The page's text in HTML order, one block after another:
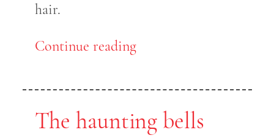
hair.
Continue reading
The haunting bells